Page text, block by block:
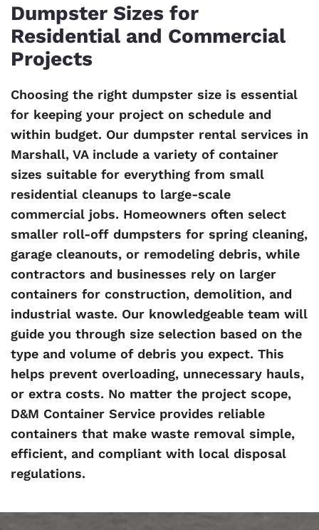
Dumpster Sizes for
Residential and Commercial
Projects
Choosing the right dumpster size is essential
for keeping your project on schedule and
within budget. Our dumpster rental services in
Marshall, VA include a variety of container
sizes suitable for everything from small
residential cleanups to large-scale
commercial jobs. Homeowners often select
smaller roll-off dumpsters for spring cleaning,
garage cleanouts, or remodeling debris, while
contractors and businesses rely on larger
containers for construction, demolition, and
industrial waste. Our knowledgeable team will
guide you through size selection based on the
type and volume of debris you expect. This
helps prevent overloading, unnecessary hauls,
or extra costs. No matter the project scope,
D&M Container Service provides reliable
containers that make waste removal simple,
efficient, and compliant with local disposal
regulations.